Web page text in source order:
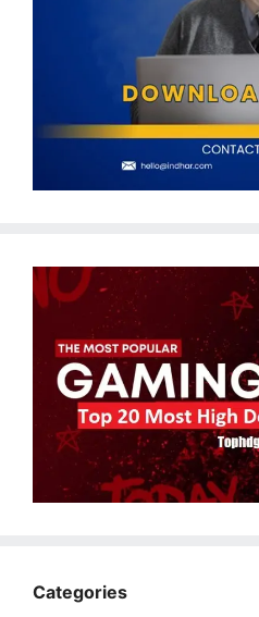
Categories